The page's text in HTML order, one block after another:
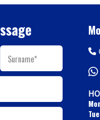
Surname*